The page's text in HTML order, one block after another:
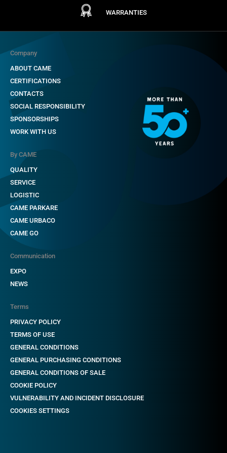
WARRANTIES
Company
ABOUT CAME
CERTIFICATIONS
CONTACTS
SOCIAL RESPONSIBILITY
SPONSORSHIPS
WORK WITH US
By CAME
QUALITY
SERVICE
LOGISTIC
CAME PARKARE
CAME URBACO
CAME GO
Communication
EXPO
NEWS
Terms
PRIVACY POLICY
TERMS OF USE
GENERAL CONDITIONS
GENERAL PURCHASING CONDITIONS
GENERAL CONDITIONS OF SALE
COOKIE POLICY
VULNERABILITY AND INCIDENT DISCLOSURE
COOKIES SETTINGS